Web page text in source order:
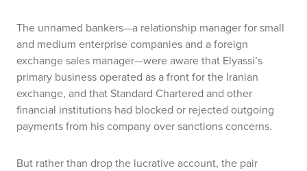
The unnamed bankers—a relationship manager for small
and medium enterprise companies and a foreign
exchange sales manager—were aware that Elyassi’s
primary business operated as a front for the Iranian
exchange, and that Standard Chartered and other
financial institutions had blocked or rejected outgoing
payments from his company over sanctions concerns.
But rather than drop the lucrative account, the pair